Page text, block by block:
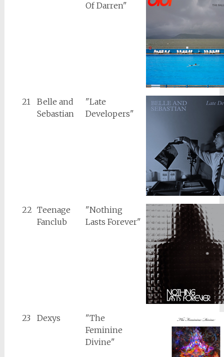
Of Darren"
21
Belle and
Sebastian
"Late
Developers"
22 Teenage
Fanclub
"Nothing
Lasts Forever"
23 Dexys
"The
Feminine
Divine"